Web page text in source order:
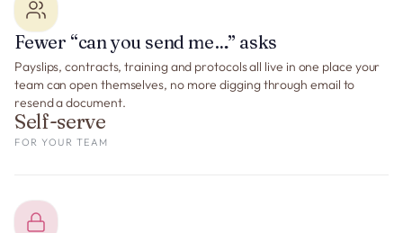
Fewer “can you send me…” asks
Payslips, contracts, training and protocols all live in one place your
team can open themselves, no more digging through email to
resend a document.
Self-serve
FOR YOUR TEAM